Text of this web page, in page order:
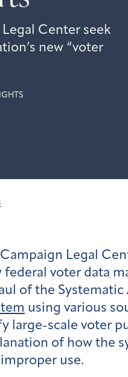
Center seek
new “voter
Legal
voter data
of the
using various
large-scale voter
of how the
use.